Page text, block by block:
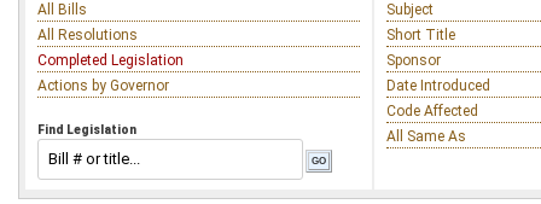
All Bills
All Resolutions
Completed Legislation
Actions by Governor
Find Legislation
Subject
Short Title
Sponsor
Date Introduced
Code Affected
All Same As